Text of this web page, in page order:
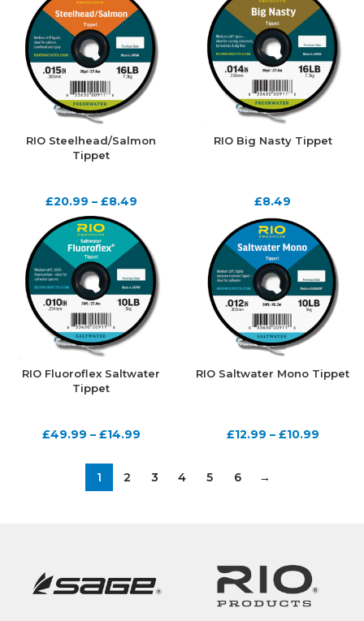
RIO Steelhead/Salmon
Tippet
£20.99 – £8.49
RIO Big Nasty Tippet
£8.49
RIO Fluoroflex Saltwater
Tippet
£49.99 – £14.99
RIO Saltwater Mono Tippet
£12.99 – £10.99
1 2 3 4 5 6 →